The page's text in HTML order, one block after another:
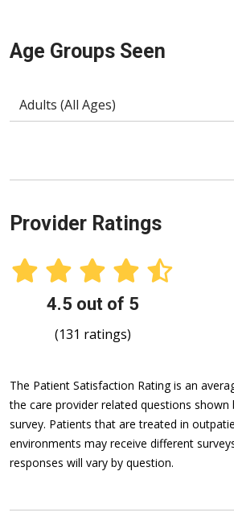
Age Groups Seen
Adults (All Ages)
Provider Ratings
4.5 out of 5
(131 ratings)
The Patient Satisfaction Rating is an
the care provider related questions
survey. Patients that are treated in
environments may receive different
responses will vary by question.